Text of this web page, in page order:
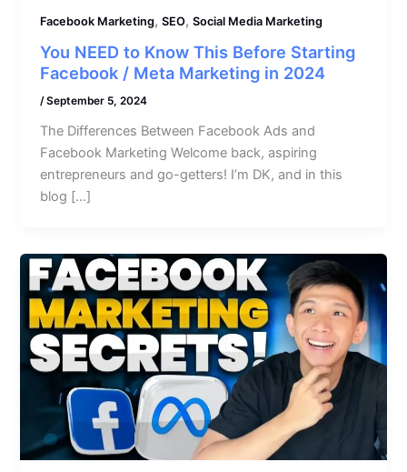
Facebook Marketing,SEO,Social Media Marketing
You NEED to Know This Before Starting
Facebook / Meta Marketing in 2024
/September 5, 2024
The Differences Between Facebook Ads and
Facebook Marketing Welcome back, aspiring
entrepreneurs and go-getters! I’m DK, and in this
blog […]